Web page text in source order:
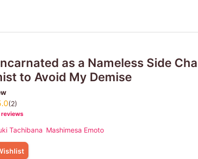
as a Nameless Side
to Avoid My Demise
(2)
Tachibana Mashimesa Emoto